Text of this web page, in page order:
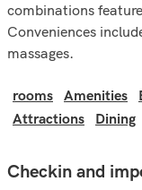
combinations
Conveniences
massages.
rooms Amenities
Attractions
Dining
Checkin and